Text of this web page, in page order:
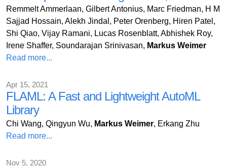
Remmelt Ammerlaan, Gilbert Antonius, Marc Friedman, H M
Sajjad Hossain, Alekh Jindal, Peter Orenberg, Hiren Patel,
Shi Qiao, Vijay Ramani, Lucas Rosenblatt, Abhishek Roy,
Irene Shaffer, Soundarajan Srinivasan, Markus Weimer
Read more...
Apr 15, 2021
FLAML: A Fast and Lightweight AutoML
Library
Chi Wang, Qingyun Wu, Markus Weimer, Erkang Zhu
Read more...
Nov 5, 2020